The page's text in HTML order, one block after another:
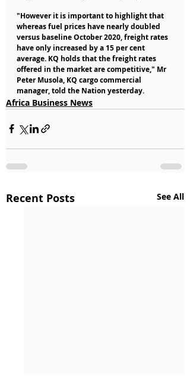
"However it is important to highlight that
whereas fuel prices have nearly doubled
versus baseline October 2020, freight rates
have only increased by a 15 per cent
average. KQ holds that the freight rates
offered in the market are competitive," Mr
Peter Musola, KQ cargo commercial
manager, told the Nation yesterday.
Africa Business News
Recent Posts See All